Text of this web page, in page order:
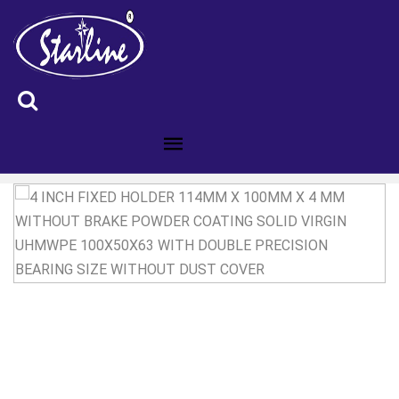
ID :4200189